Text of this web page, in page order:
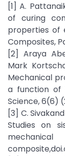
[1] A.
of curing
properties of
Composites,
[2] Araya
Mark
Mechanical
a function of
Science, 6(6)
[3] C.
Studies on